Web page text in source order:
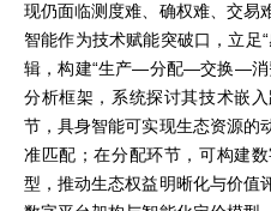
现仍面临测度难、确权难、交易
智能作为技术赋能突破口，立
辑，构建“生产—分配—交换—消
分析框架，系统探讨其技术嵌
节，具身智能可实现生态资源的
准匹配；在分配环节，可构建
型，推动生态权益明晰化与价值